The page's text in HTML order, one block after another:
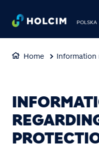
POLSKA
Home Information